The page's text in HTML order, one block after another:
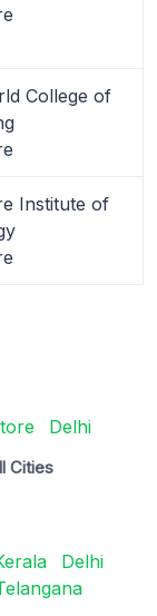
College of
Institute of
Delhi
Cities
Delhi